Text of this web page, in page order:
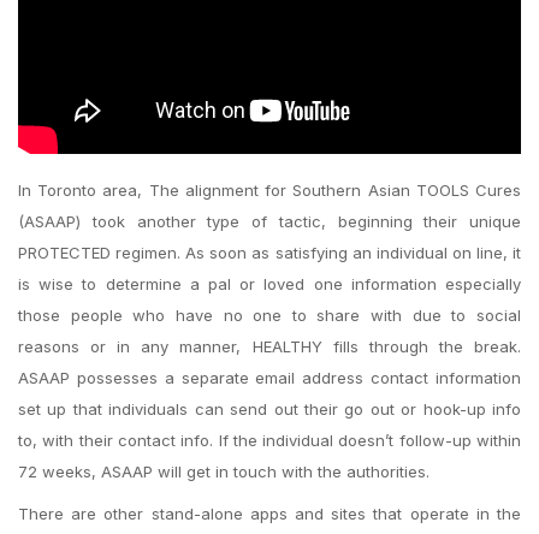
In Toronto area, The alignment for Southern Asian TOOLS Cures
(ASAAP) took another type of tactic, beginning their unique
PROTECTED regimen. As soon as satisfying an individual on line, it
is wise to determine a pal or loved one information especially
those people who have no one to share with due to social
reasons or in any manner, HEALTHY fills through the break.
ASAAP possesses a separate email address contact information
set up that individuals can send out their go out or hook-up info
to, with their contact info. If the individual doesn’t follow-up within
72 weeks, ASAAP will get in touch with the authorities.
There are other stand-alone apps and sites that operate in the